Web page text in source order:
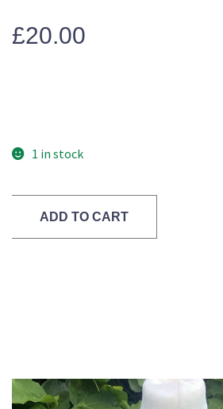
£20.00
1 in stock
ADD TO CART